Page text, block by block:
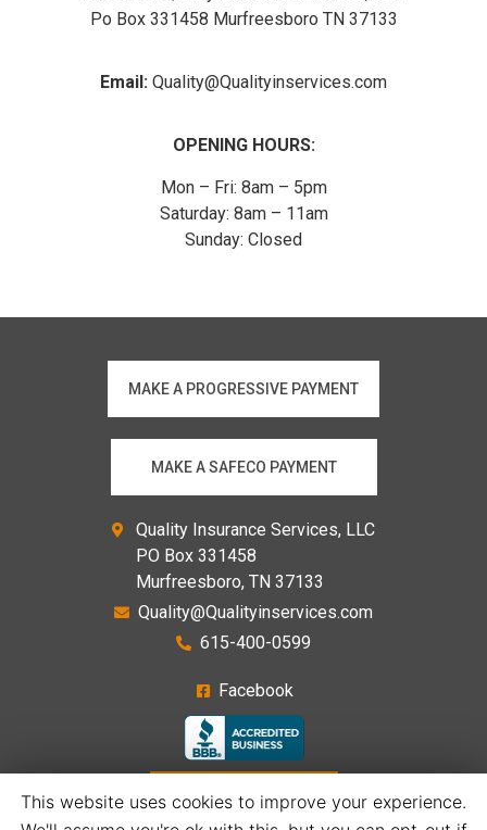
Po Box 331458 Murfreesboro TN 37133
Email: Quality@Qualityinservices.com
OPENING HOURS:
Mon – Fri: 8am – 5pm
Saturday: 8am – 11am
​Sunday: Closed
MAKE A PROGRESSIVE PAYMENT
MAKE A SAFECO PAYMENT
Quality Insurance Services, LLC
PO Box 331458
Murfreesboro, TN 37133
Quality@Qualityinservices.com
615-400-0599
Facebook
GET A QUOTE
This website uses cookies to improve your experience.